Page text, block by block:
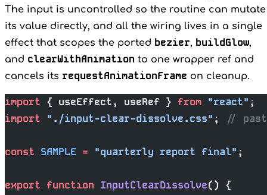
The input is uncontrolled so the routine can mutate
its value directly, and all the wiring lives in a single
effect that scopes the ported bezier, buildGlow,
and clearWithAnimation to one wrapper ref and
cancels its requestAnimationFrame on cleanup.
import { useEffect, useRef } from "react" ;
import "./input-clear-dissolve.css" ; //
const SAMPLE = "quarterly report final" ;
export function InputClearDissolve() {